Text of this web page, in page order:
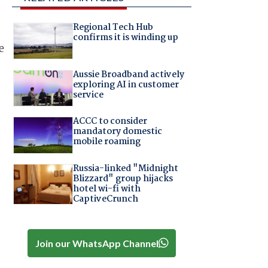
Regional Tech Hub
confirms it is winding up
Aussie Broadband actively
exploring AI in customer
service
ACCC to consider
mandatory domestic
mobile roaming
Russia-linked "Midnight
Blizzard" group hijacks
hotel wi-fi with
CaptiveCrunch
Join our WhatsApp Channel